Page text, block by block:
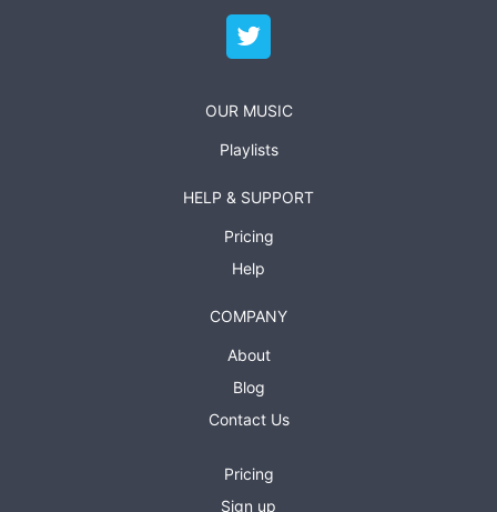
OUR MUSIC
Playlists
HELP & SUPPORT
Pricing
Help
COMPANY
About
Blog
Contact Us
Pricing
Sign up